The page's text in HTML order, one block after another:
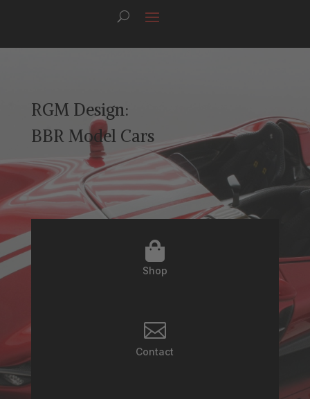
RGM Design:
BBR Model Cars

Shop

Contact